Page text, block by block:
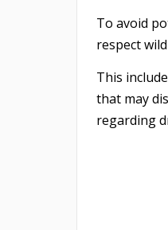
To avoid
respect
This
that may
regarding